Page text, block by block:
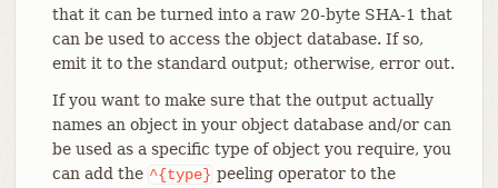
that it can be turned into a raw 20-byte SHA-1 that
can be used to access the object database. If so,
emit it to the standard output; otherwise, error out.
If you want to make sure that the output actually
names an object in your object database and/or can
be used as a specific type of object you require, you
can add the ^{type} peeling operator to the